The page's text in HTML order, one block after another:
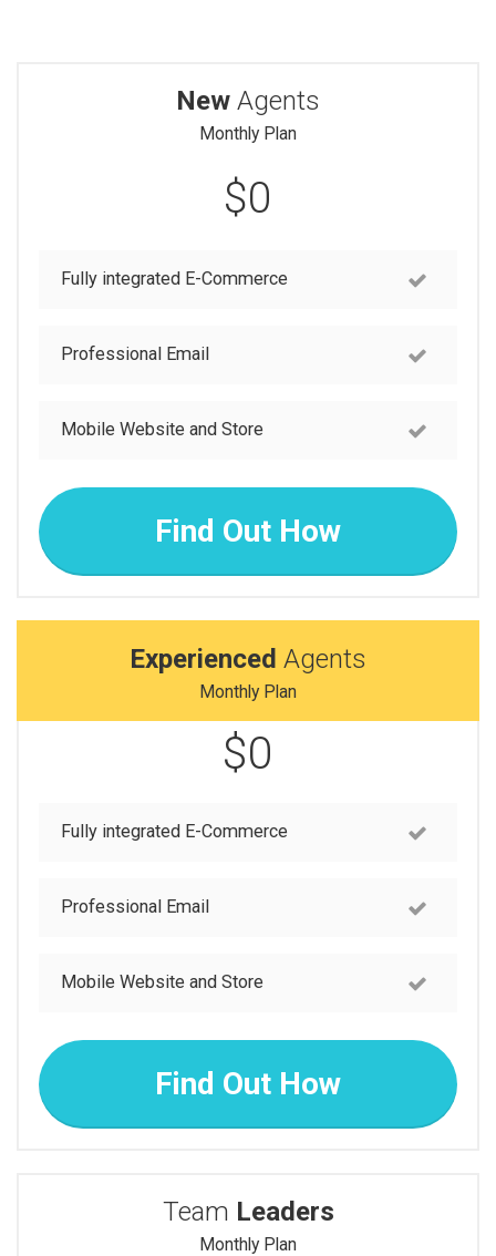
New Agents
Monthly Plan
$0
Fully integrated E-Commerce
Professional Email
Mobile Website and Store
Find Out How
Experienced Agents
Monthly Plan
$0
Fully integrated E-Commerce
Professional Email
Mobile Website and Store
Find Out How
Team Leaders
Monthly Plan